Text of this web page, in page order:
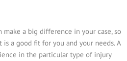
a big difference in your case, so
a good fit for you and your needs. A
in the particular type of injury